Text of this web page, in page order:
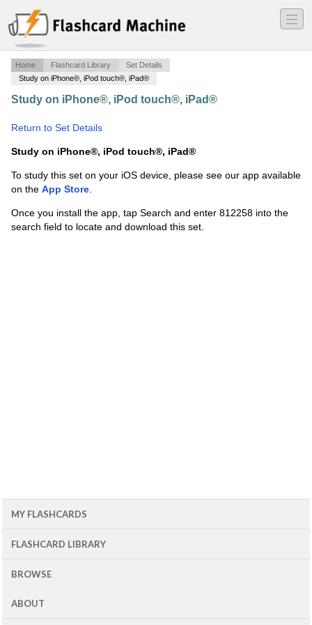
―
―
―
Home Flashcard Library
Set Details
Study on iPhone®, iPod touch®, iPad®
Study on iPhone®, iPod touch®, iPad®
Return to Set Details
Study on iPhone®, iPod touch®, iPad®
To study this set on your iOS device, please see our app available
on the App Store.
Once you install the app, tap Search and enter 812258 into the
search field to locate and download this set.
MY FLASHCARDS
FLASHCARD LIBRARY
BROWSE
ABOUT